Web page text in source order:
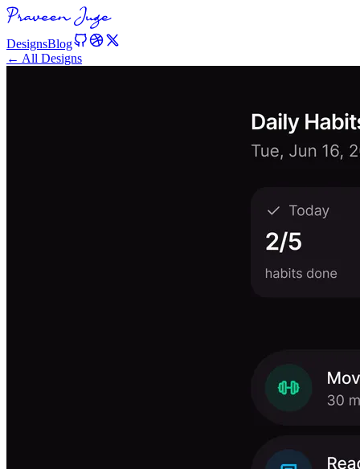
DesignsBlog
← All Designs